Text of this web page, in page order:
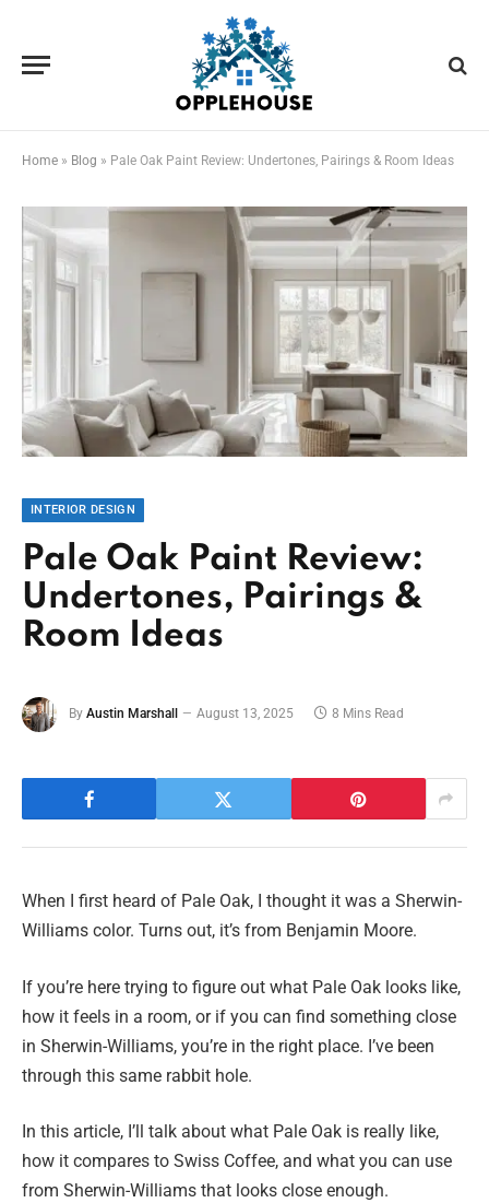
Home » Blog » Pale Oak Paint Review: Undertones, Pairings & Room Ideas
INTERIOR DESIGN
Pale Oak Paint Review:
Undertones, Pairings &
Room Ideas
By Austin Marshall August 13, 2025 8 Mins Read
When I first heard of Pale Oak, I thought it was a Sherwin-
Williams color. Turns out, it’s from Benjamin Moore.
If you’re here trying to figure out what Pale Oak looks like,
how it feels in a room, or if you can find something close
in Sherwin-Williams, you’re in the right place. I’ve been
through this same rabbit hole.
In this article, I’ll talk about what Pale Oak is really like,
how it compares to Swiss Coffee, and what you can use
from Sherwin-Williams that looks close enough.